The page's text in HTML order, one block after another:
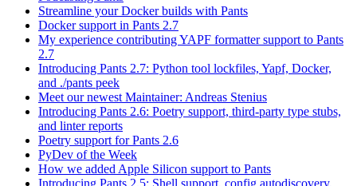
Streamline your Docker builds with Pants
Docker support in Pants 2.7
My experience contributing YAPF formatter support to Pants
2.7
Introducing Pants 2.7: Python tool lockfiles, Yapf, Docker,
and ./pants peek
Meet our newest Maintainer: Andreas Stenius
Introducing Pants 2.6: Poetry support, third-party type stubs,
and linter reports
Poetry support for Pants 2.6
PyDev of the Week
How we added Apple Silicon support to Pants
Introducing Pants 2.5: Shell support, config autodiscovery,